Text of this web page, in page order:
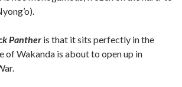
Panther is that it sits perfectly in the
of Wakanda is about to open up in